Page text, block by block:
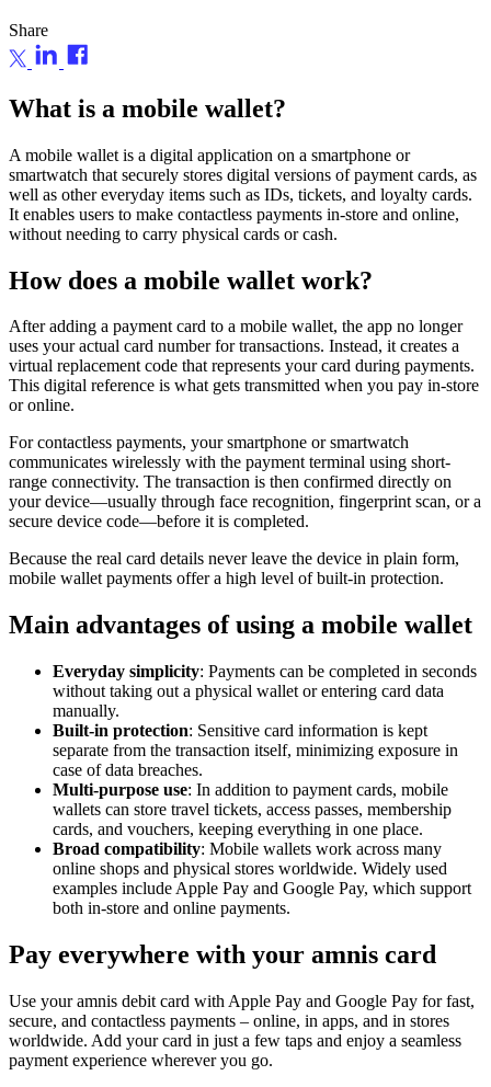
Share
What is a mobile wallet?
A mobile wallet is a digital application on a smartphone or
smartwatch that securely stores digital versions of payment cards, as
well as other everyday items such as IDs, tickets, and loyalty cards.
It enables users to make contactless payments in-store and online,
without needing to carry physical cards or cash.
How does a mobile wallet work?
After adding a payment card to a mobile wallet, the app no longer
uses your actual card number for transactions. Instead, it creates a
virtual replacement code that represents your card during payments.
This digital reference is what gets transmitted when you pay in-store
or online.
For contactless payments, your smartphone or smartwatch
communicates wirelessly with the payment terminal using short-
range connectivity. The transaction is then confirmed directly on
your device—usually through face recognition, fingerprint scan, or a
secure device code—before it is completed.
Because the real card details never leave the device in plain form,
mobile wallet payments offer a high level of built-in protection.
Main advantages of using a mobile wallet
Everyday simplicity: Payments can be completed in seconds
without taking out a physical wallet or entering card data
manually.
Built-in protection: Sensitive card information is kept
separate from the transaction itself, minimizing exposure in
case of data breaches.
Multi-purpose use: In addition to payment cards, mobile
wallets can store travel tickets, access passes, membership
cards, and vouchers, keeping everything in one place.
Broad compatibility: Mobile wallets work across many
online shops and physical stores worldwide. Widely used
examples include Apple Pay and Google Pay, which support
both in-store and online payments.
Pay everywhere with your amnis card
Use your amnis debit card with Apple Pay and Google Pay for fast,
secure, and contactless payments – online, in apps, and in stores
worldwide. Add your card in just a few taps and enjoy a seamless
payment experience wherever you go.